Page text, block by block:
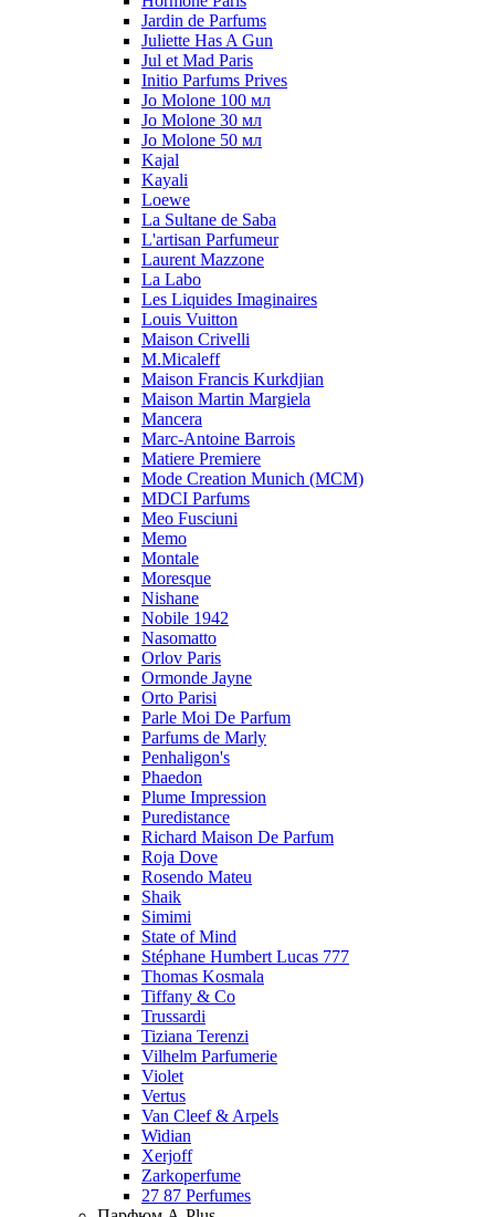
Jardin de Parfums
Juliette Has A Gun
Jul et Mad Paris
Initio Parfums Prives
Jo Molone 100 мл
Jo Molone 30 мл
Jo Molone 50 мл
Kajal
Kayali
Loewe
La Sultane de Saba
L'artisan Parfumeur
Laurent Mazzone
La Labo
Les Liquides Imaginaires
Louis Vuitton
Maison Crivelli
M.Micaleff
Maison Francis Kurkdjian
Maison Martin Margiela
Mancera
Marc-Antoine Barrois
Matiere Premiere
Mode Creation Munich (MCM)
MDCI Parfums
Meo Fusciuni
Memo
Montale
Moresque
Nishane
Nobile 1942
Nasomatto
Orlov Paris
Ormonde Jayne
Orto Parisi
Parle Moi De Parfum
Parfums de Marly
Penhaligon's
Phaedon
Plume Impression
Puredistance
Richard Maison De Parfum
Roja Dove
Rosendo Mateu
Shaik
Simimi
State of Mind
Stéphane Humbert Lucas 777
Thomas Kosmala
Tiffany & Co
Trussardi
Tiziana Terenzi
Vilhelm Parfumerie
Violet
Vertus
Van Cleef & Arpels
Widian
Xerjoff
Zarkoperfume
27 87 Perfumes